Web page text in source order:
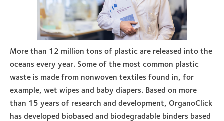
More than 12 million tons of plastic are released into the
oceans every year. Some of the most common plastic
waste is made from nonwoven textiles found in, for
example, wet wipes and baby diapers. Based on more
than 15 years of research and development, OrganoClick
has developed biobased and biodegradable binders based